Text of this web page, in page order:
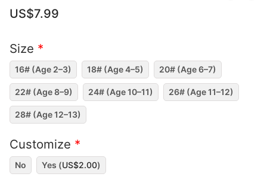
US$7.99
Size *
16# (Age 2–3) 18# (Age 4–5) 20# (Age 6–7)
22# (Age 8–9) 24# (Age 10–11) 26# (Age 11–12)
28# (Age 12–13)
Customize *
No Yes (US$2.00)